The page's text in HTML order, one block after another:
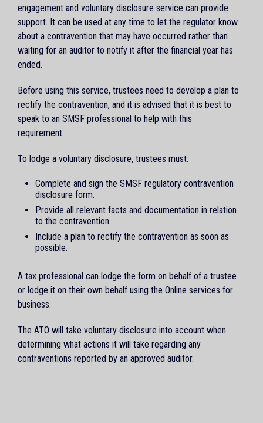
engagement and voluntary disclosure service can provide
support. It can be used at any time to let the regulator know
about a contravention that may have occurred rather than
waiting for an auditor to notify it after the financial year has
ended.
Before using this service, trustees need to develop a plan to
rectify the contravention, and it is advised that it is best to
speak to an SMSF professional to help with this
requirement.
To lodge a voluntary disclosure, trustees must:
Complete and sign the SMSF regulatory contravention
disclosure form.
Provide all relevant facts and documentation in relation
to the contravention.
Include a plan to rectify the contravention as soon as
possible.
A tax professional can lodge the form on behalf of a trustee
or lodge it on their own behalf using the Online services for
business.
The ATO will take voluntary disclosure into account when
determining what actions it will take regarding any
contraventions reported by an approved auditor.